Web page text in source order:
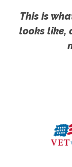
This is
looks like,